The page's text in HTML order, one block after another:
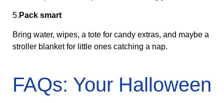
5. Pack smart
Bring water, wipes, a tote for candy extras, and maybe a
stroller blanket for little ones catching a nap.
FAQs: Your Halloween